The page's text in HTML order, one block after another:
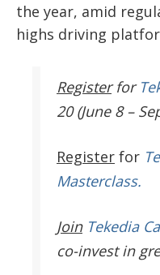
the year, amid
highs driving
Register for
20 (June 8 –
Register for
Masterclass.
JoinTekedia
co-invest in